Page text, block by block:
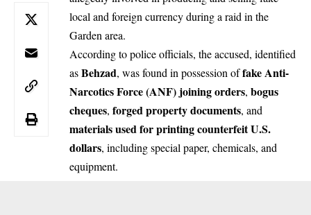
local and foreign currency during a raid in the
Garden area.
According to police officials, the accused, identified
asBehzad, was found in possession offake Anti-
Narcotics Force (ANF) joining orders, bogus
cheques, forged property documents, and
materials used for printing counterfeit U.S.
dollars, including special paper, chemicals, and
equipment.